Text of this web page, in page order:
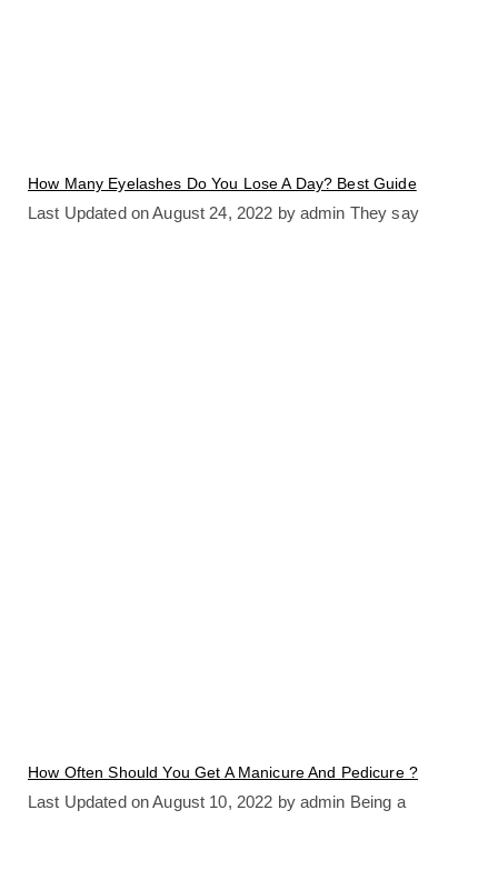
How Many Eyelashes Do You Lose A Day? Best Guide
Last Updated on August 24, 2022 by admin They say
How Often Should You Get A Manicure And Pedicure ?
Last Updated on August 10, 2022 by admin Being a